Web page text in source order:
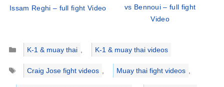
Issam Reghi – full fight Video
vs Bennoui – full fight
Video
Categories
K-1 & muay thai
K-1 & muay thai videos
Tags
Craig Jose fight videos Muay thai fight videos